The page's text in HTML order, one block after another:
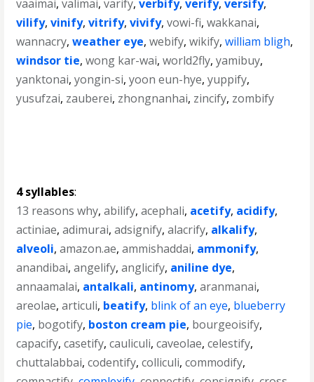
vaaimai,valimai,varify,verbify,verify,versify,
vilify,vinify,vitrify,vivify,vowi-fi,wakkanai,
wannacry,weather eye,webify,wikify,william bligh,
windsor tie,wong kar-wai,world2fly,yamibuy,
yanktonai,yongin-si,yoon eun-hye,yuppify,
yusufzai, zauberei, zhongnanhai, zincify, zombify
4 syllables:
13 reasons why,abilify,acephali, acetify, acidify,
actiniae,adimurai,adsignify,alacrify, alkalify,
alveoli,amazon.ae,ammishaddai, ammonify,
anandibai,angelify,anglicify, aniline dye,
annaamalai, antalkali, antinomy,aranmanai,
areolae,articuli, beatify, blink of an eye, blueberry
pie, bogotify, boston cream pie, bourgeoisify,
capacify,casetify,cauliculi,caveolae,celestify,
chuttalabbai,codentify,colliculi,commodify,